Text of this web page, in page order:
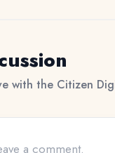
with the Citizen